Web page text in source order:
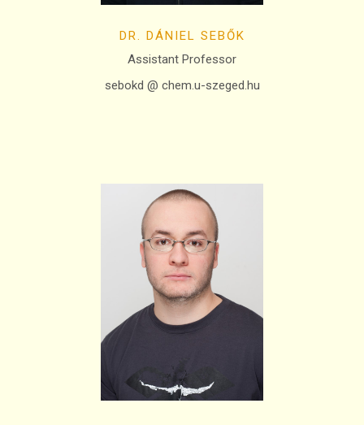
DR. DÁNIEL SEBŐK
Assistant Professor
sebokd @ chem.u-szeged.hu